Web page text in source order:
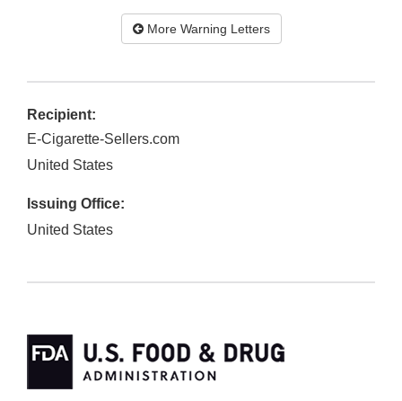
More Warning Letters
Recipient:
E-Cigarette-Sellers.com
United States
Issuing Office:
United States